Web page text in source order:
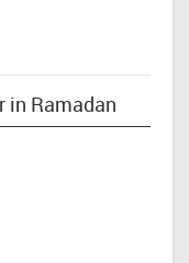
in Ramadan